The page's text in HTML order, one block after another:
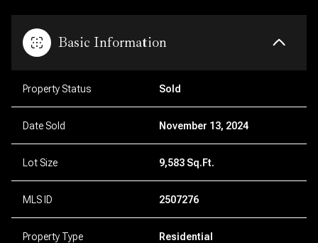
Basic Information
Property Status Sold
Date Sold November 13, 2024
Lot Size 9,583 Sq.Ft.
MLS ID 2507276
Property Type Residential